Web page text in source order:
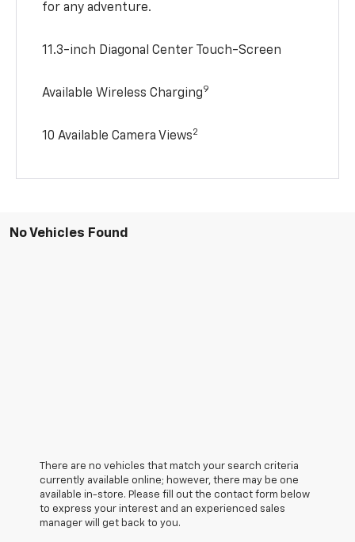
for any adventure.
11.3-inch Diagonal Center Touch-Screen
Available Wireless Charging9
10 Available Camera Views2
No Vehicles Found
There are no vehicles that match your search criteria
currently available online; however, there may be one
available in-store. Please fill out the contact form below
to express your interest and an experienced sales
manager will get back to you.